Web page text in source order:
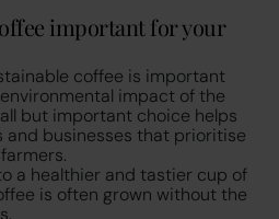
important for your
coffee is important
impact of the
but important choice helps
businesses that prioritise
a healthier and tastier cup of
is often grown without the